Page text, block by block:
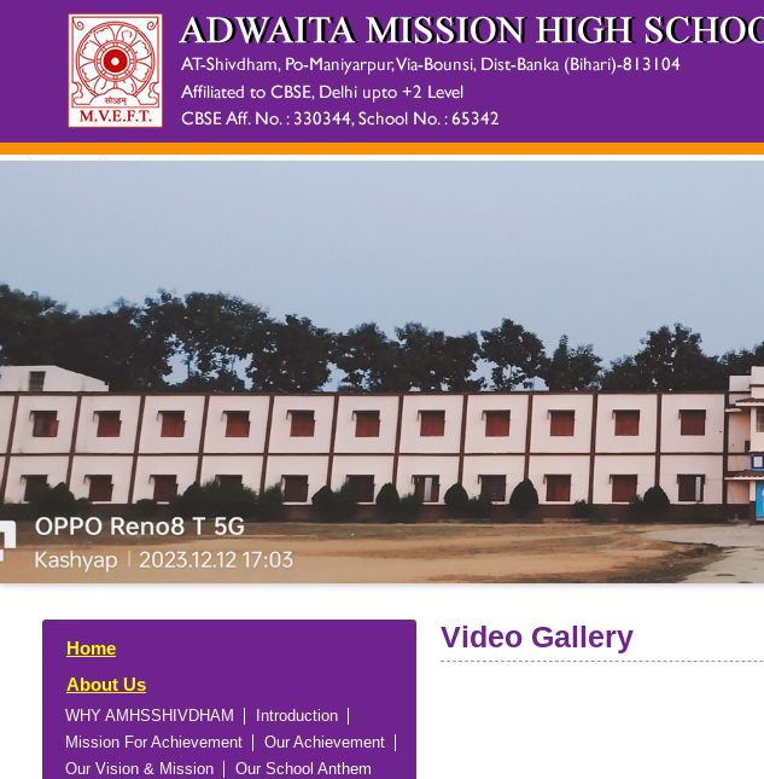
Home
About Us
WHY AMHSSHIVDHAM
Introduction
Mission For Achievement
Our Achievement
Our Vision & Mission
Our School Anthem
Video Gallery